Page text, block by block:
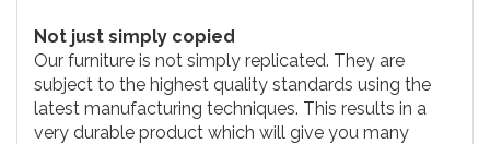
Not just simply copied
Our furniture is not simply replicated. They are
subject to the highest quality standards using the
latest manufacturing techniques. This results in a
very durable product which will give you many